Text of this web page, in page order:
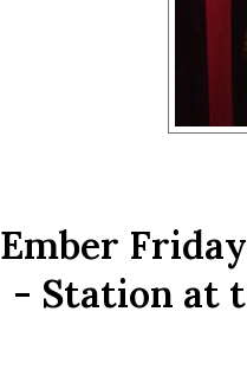
Ember
- Station at